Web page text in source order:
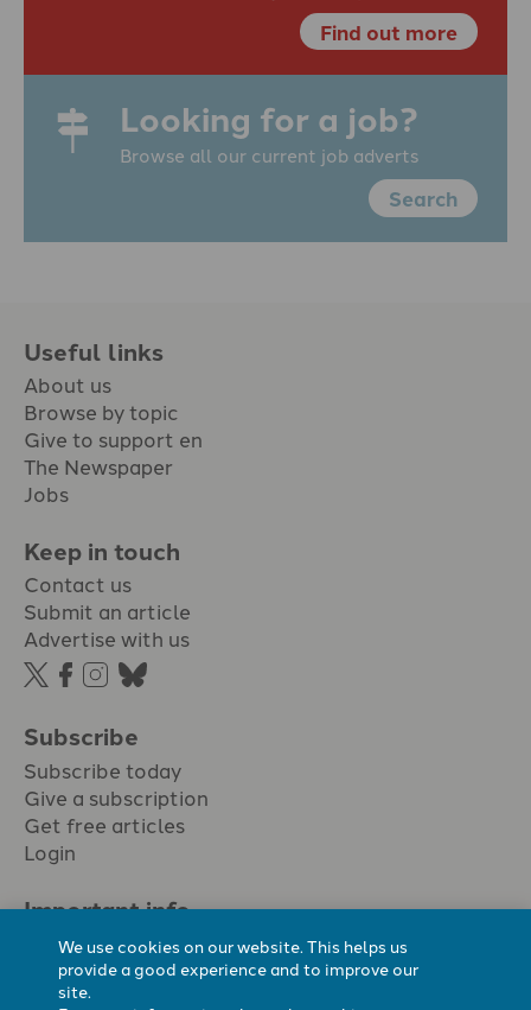
Find out more
Looking for a job?
Browse all our current job adverts
Search
Useful links
About us
Browse by topic
Give to support en
The Newspaper
Jobs
Keep in touch
Contact us
Submit an article
Advertise with us
Subscribe
Subscribe today
Give a subscription
Get free articles
Login
Important info.
Terms & conditions
Privacy policy
Cookie policy
We use cookies on our website. This helps us
provide a good experience and to improve our
site.